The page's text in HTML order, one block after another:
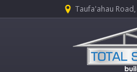
Taufa'ahau